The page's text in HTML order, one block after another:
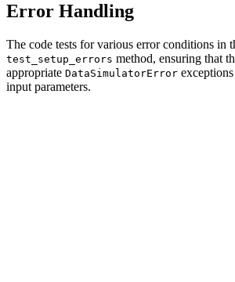
Error Handling
The code tests for various error conditions in
test_setup_errors method, ensuring that
appropriate DataSimulatorError
input parameters.